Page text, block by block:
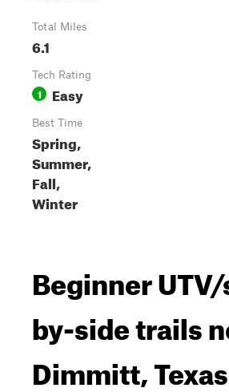
Total Miles
6.1
Tech Rating
1 Easy
Best Time
Spring,
Summer,
Fall,
Winter
Beginner
by-side trails
Dimmitt, Texas